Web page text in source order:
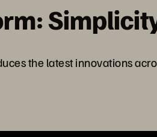
the latest innovations